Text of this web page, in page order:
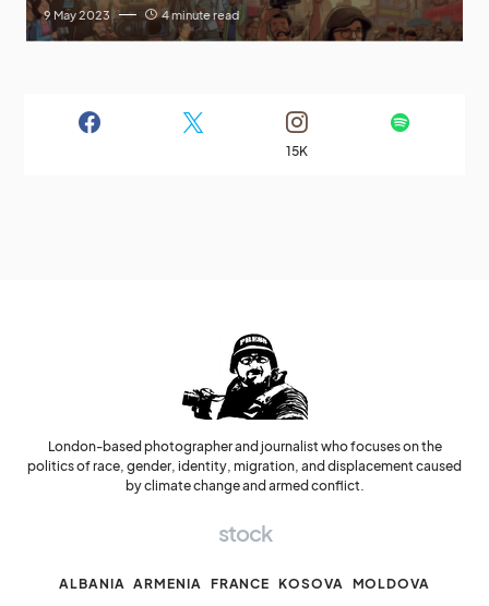
9 May 2023 4 minute read
15K
London-based photographer and journalist who focuses on the
politics of race, gender, identity, migration, and displacement caused
by climate change and armed conflict.
stock
ALBANIA ARMENIA FRANCE KOSOVA MOLDOVA